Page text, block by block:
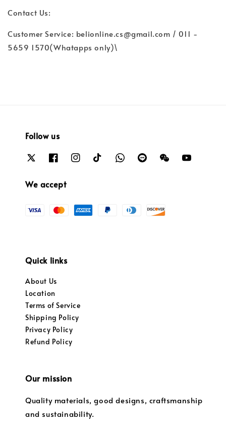
Contact Us:
Customer Service: belionline.cs@gmail.com / 011 -
5659 1570(Whatapps only)\
Follow us
We accept
Quick links
About Us
Location
Terms of Service
Shipping Policy
Privacy Policy
Refund Policy
Our mission
Quality materials, good designs, craftsmanship
and sustainability.